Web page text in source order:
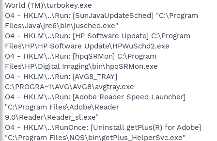
World (TM)\turbokey.exe
O4 - HKLM\..\Run: [SunJavaUpdateSched] "C:\Program
Files\Java\jre6\bin\jusched.exe"
O4 - HKLM\..\Run: [HP Software Update] C:\Program
Files\HP\HP Software Update\HPWuSchd2.exe
O4 - HKLM\..\Run: [hpqSRMon] C:\Program
Files\HP\Digital Imaging\bin\hpqSRMon.exe
O4 - HKLM\..\Run: [AVG8_TRAY]
C:\PROGRA~1\AVG\AVG8\avgtray.exe
O4 - HKLM\..\Run: [Adobe Reader Speed Launcher]
"C:\Program Files\Adobe\Reader
9.0\Reader\Reader_sl.exe"
O4 - HKLM\..\RunOnce: [Uninstall getPlus(R) for Adobe]
"C:\Program Files\NOS\bin\getPlus_HelperSvc.exe"